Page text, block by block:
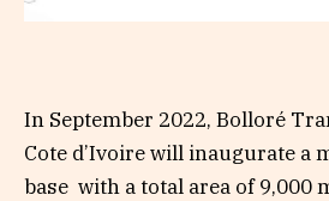
In September 2022, Bolloré
Cote d’Ivoire will inaugurate a
base with a total area of 9,000